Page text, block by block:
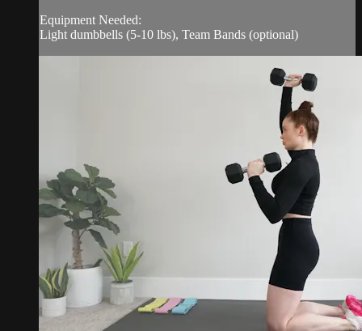
Equipment Needed:
Light dumbbells (5-10 lbs), Team Bands (optional)